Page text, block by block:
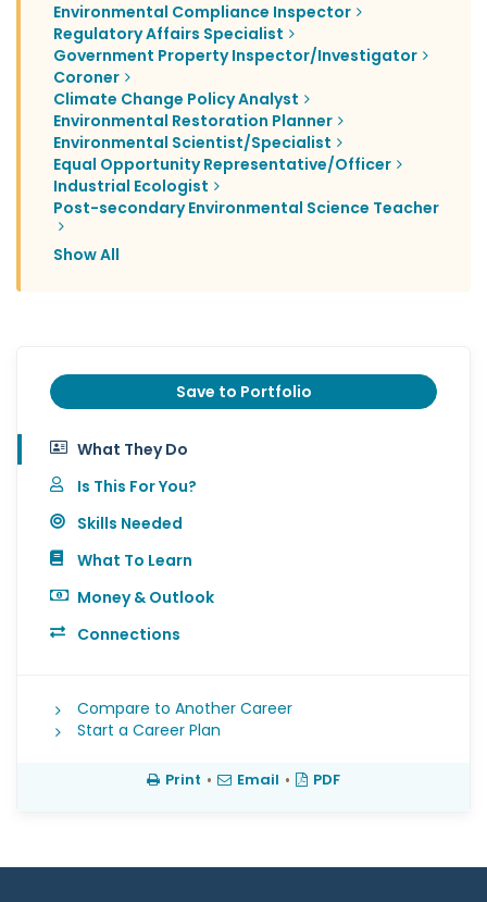
Environmental Compliance Inspector
Regulatory Affairs Specialist
Government Property Inspector/Investigator
Coroner
Climate Change Policy Analyst
Environmental Restoration Planner
Environmental Scientist/Specialist
Equal Opportunity Representative/Officer
Industrial Ecologist
Post-secondary Environmental Science Teacher
Show All
Save to Portfolio
What They Do
Is This For You?
Skills Needed
What To Learn
Money & Outlook
Connections
Compare to Another Career
Start a Career Plan
Print • Email • PDF